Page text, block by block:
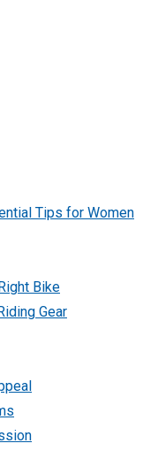
Tips for Women
Bike
Gear